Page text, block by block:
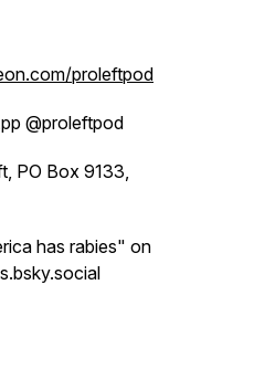
proleftpod
@proleftpod
PO Box 9133,
has rabies" on